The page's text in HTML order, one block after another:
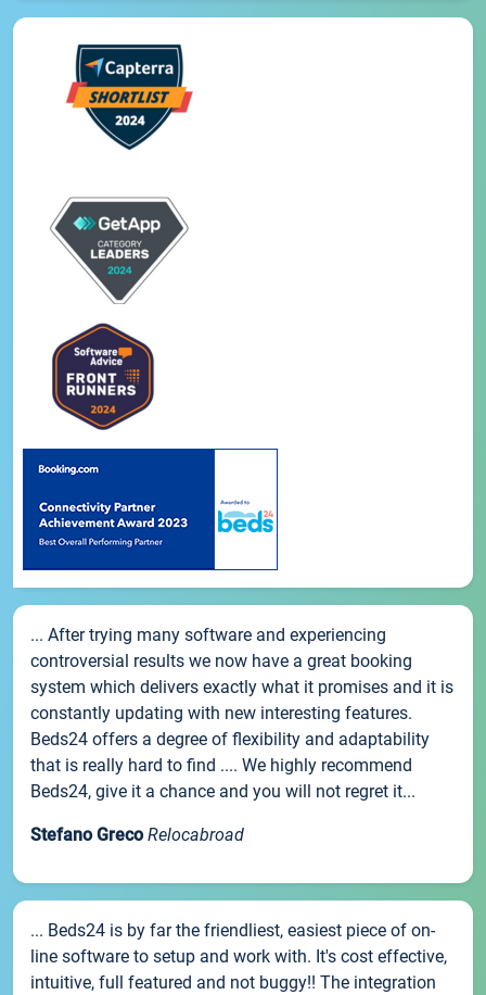
... After trying many software and experiencing
controversial results we now have a great booking
system which delivers exactly what it promises and it is
constantly updating with new interesting features.
Beds24 offers a degree of flexibility and adaptability
that is really hard to find .... We highly recommend
Beds24, give it a chance and you will not regret it...
Stefano Greco Relocabroad
... Beds24 is by far the friendliest, easiest piece of on-
line software to setup and work with. It's cost effective,
intuitive, full featured and not buggy!! The integration